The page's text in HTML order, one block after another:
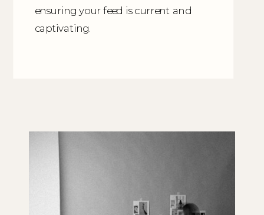
ensuring your feed is current and
captivating.